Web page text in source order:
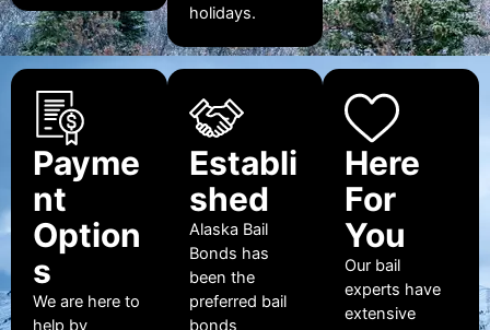
holidays.
Payme
nt
Option
s
We are here to
help by
Establi
shed
Alaska Bail
Bonds has
been the
preferred bail
bonds
Here
For
You
Our bail
experts have
extensive